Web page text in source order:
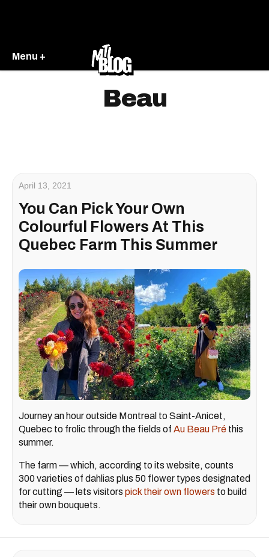
Menu +
Beau
April 13, 2021
You Can Pick Your Own
Colourful Flowers At This
Quebec Farm This Summer
Journey an hour outside Montreal to Saint-Anicet,
Quebec to frolic through the fields of Au Beau Pré this
summer.
The farm — which, according to its website, counts
300 varieties of dahlias plus 50 flower types designated
for cutting — lets visitors pick their own flowers to build
their own bouquets.